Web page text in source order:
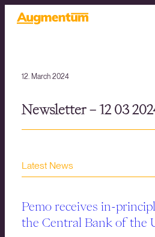
12. March 2024
Newsletter – 12 03
Latest News
Pemo receives in-
the Central Bank of the